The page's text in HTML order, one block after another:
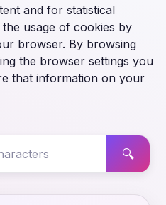
and for statistical
usage of cookies by
browser. By browsing
the browser settings you
that information on your
🔍